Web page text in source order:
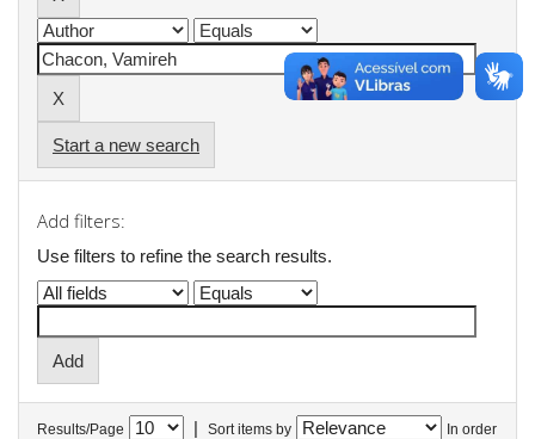
Start a new search
Add filters:
Use filters to refine the search results.
Results/Page | Sort items by In order